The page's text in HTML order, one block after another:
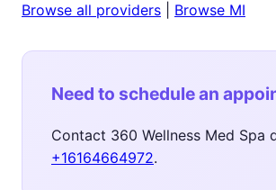
Browse all providers Browse MI
Need to schedule an
Contact 360 Wellness Med Spa
+16164664972.